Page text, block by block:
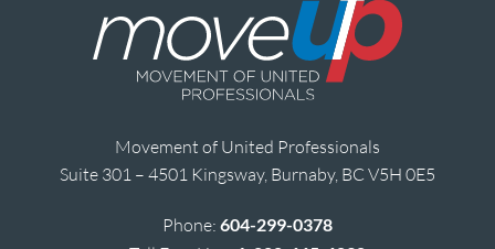
Movement of United Professionals
Suite 301 – 4501 Kingsway, Burnaby, BC V5H 0E5
Phone: 604-299-0378